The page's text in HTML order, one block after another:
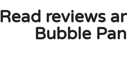
Read reviews
Bubble